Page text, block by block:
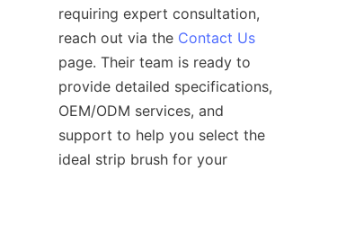
requiring expert consultation,
reach out via the Contact Us
page. Their team is ready to
provide detailed specifications,
OEM/ODM services, and
support to help you select the
ideal strip brush for your